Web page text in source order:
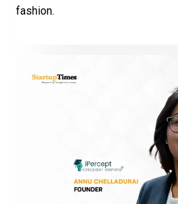
fashion.